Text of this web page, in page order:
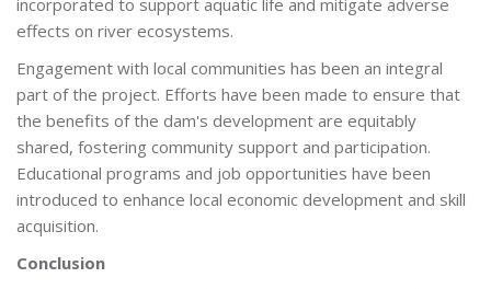
effects on river ecosystems.
Engagement with local communities has been an integral
part of the project. Efforts have been made to ensure that
the benefits of the dam's development are equitably
shared, fostering community support and participation.
Educational programs and job opportunities have been
introduced to enhance local economic development and skill
acquisition.
Conclusion